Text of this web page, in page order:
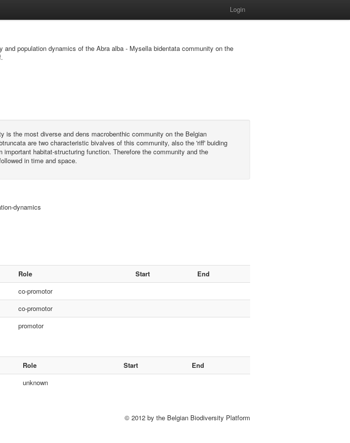
Login
and population dynamics of the Abra alba - Mysella bidentata community on the
is the most diverse and dens macrobenthic community on the Belgian
are two characteristic bivalves of this community, also the 'riff' buiding
habitat-structuring function. Therefore the community and the
in time and space.
dynamics
Role Start
End
co-promotor
co-promotor
promotor
Role Start
End
unknown
© 2012 by the Belgian Biodiversity Platform